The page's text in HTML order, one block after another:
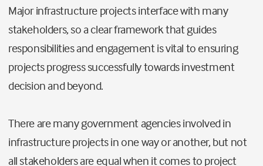
Major infrastructure projects interface with many
stakeholders, so a clear framework that guides
responsibilities and engagement is vital to ensuring
projects progress successfully towards investment
decision and beyond.
There are many government agencies involved in
infrastructure projects in one way or another, but not
all stakeholders are equal when it comes to project